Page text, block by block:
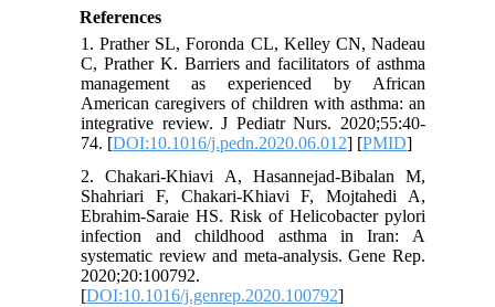
References
1. Prather SL, Foronda CL, Kelley CN, Nadeau
C, Prather K. Barriers and facilitators of asthma
management as experienced by African
American caregivers of children with asthma: an
integrative review. J Pediatr Nurs. 2020;55:40-
74. [DOI:10.1016/j.pedn.2020.06.012] [PMID]
2. Chakari-Khiavi A, Hasannejad-Bibalan M,
Shahriari F, Chakari-Khiavi F, Mojtahedi A,
Ebrahim-Saraie HS. Risk of Helicobacter pylori
infection and childhood asthma in Iran: A
systematic review and meta-analysis. Gene Rep.
2020;20:100792.
[DOI:10.1016/j.genrep.2020.100792]